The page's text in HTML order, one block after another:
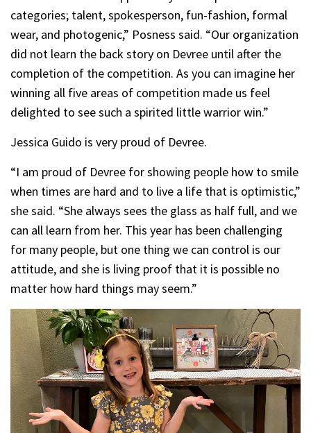
categories; talent, spokesperson, fun-fashion, formal
wear, and photogenic,” Posness said. “Our organization
did not learn the back story on Devree until after the
completion of the competition. As you can imagine her
winning all five areas of competition made us feel
delighted to see such a spirited little warrior win.”
Jessica Guido is very proud of Devree.
“I am proud of Devree for showing people how to smile
when times are hard and to live a life that is optimistic,”
she said. “She always sees the glass as half full, and we
can all learn from her. This year has been challenging
for many people, but one thing we can control is our
attitude, and she is living proof that it is possible no
matter how hard things may seem.”